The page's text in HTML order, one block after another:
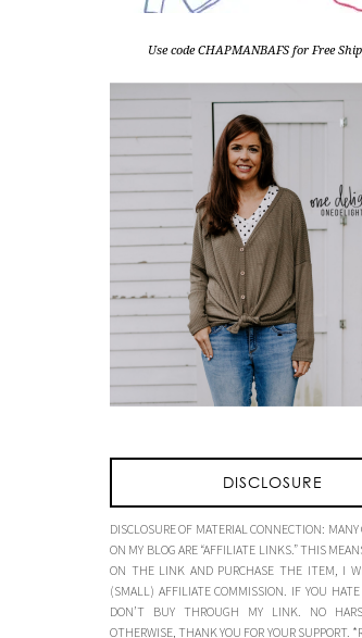
Use code CHAPMANBAFS for Free
DISCLOSURE
DISCLOSURE OF MATERIAL CONNECTION:
ON MY BLOG ARE “AFFILIATE LINKS.” THIS
ON THE LINK AND PURCHASE THE ITEM, I
(SMALL) AFFILIATE COMMISSION. IF YOU
DON’T BUY THROUGH MY LINK. NO
OTHERWISE, THANK YOU FOR YOUR SUPPORT.